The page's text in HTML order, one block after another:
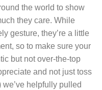
the world to show
they care. While
gesture, they’re a little
so to make sure your
but not over-the-top
and not just toss
we’ve helpfully pulled